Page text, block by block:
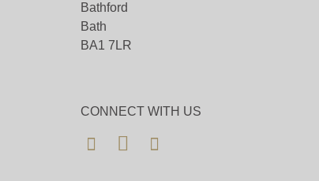
Bathford
Bath
BA1 7LR
CONNECT WITH US